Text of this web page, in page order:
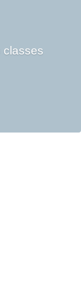
classes